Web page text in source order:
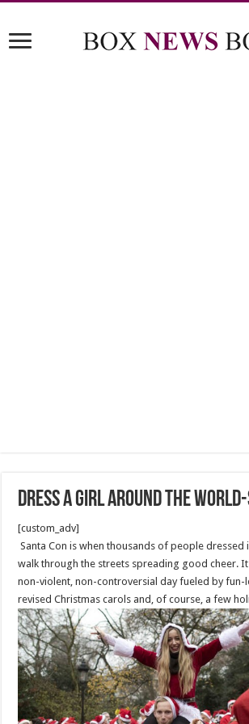
Dress a Girl Around the
[custom_adv]
Santa Con is when thousands of people dressed
walk through the streets spreading good cheer.
non-violent, non-controversial day fueled by fun-
revised Christmas carols and, of course, a few